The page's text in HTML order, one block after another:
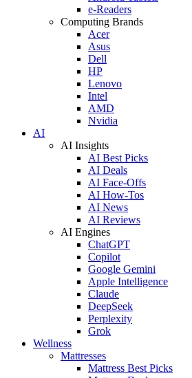
e-Readers
Computing Brands
Acer
Asus
Dell
HP
Lenovo
Intel
AMD
Nvidia
AI
AI Insights
AI Best Picks
AI Deals
AI Face-Offs
AI How-Tos
AI News
AI Reviews
AI Engines
ChatGPT
Copilot
Google Gemini
Apple Intelligence
Claude
DeepSeek
Perplexity
Grok
Wellness
Mattresses
Mattress Best Picks